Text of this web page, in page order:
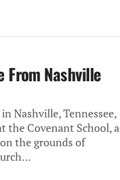
From Nashville
Nashville, Tennessee,
the Covenant School, a
the grounds of